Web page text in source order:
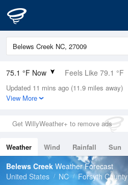
75.1 °F Now Feels Like 79.1 °F
Relative Humidity
89%
0in (0in Last Hour)
Wind
Dew Point
71.5 °F
Pressure
Updated 11 mins ago (11.9 miles away)
View More
Get WillyWeather+ to remove ads
Weather Wind Rainfall Sun
Tides
Swell
Belews Creek Weather Forecast
United States
NC Forsyth County